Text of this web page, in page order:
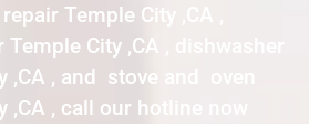
Temple City ,CA ,
City ,CA , dishwasher
,CA , and stove and oven
,CA , call our hotline now